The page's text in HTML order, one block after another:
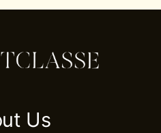
Us